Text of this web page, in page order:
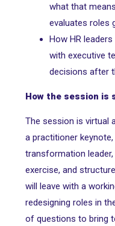
what that
evaluates roles
How HR
with executive
decisions after
How the session is
The session is virtual
a practitioner
transformation
exercise, and
will leave with a
redesigning roles in
of questions to bring